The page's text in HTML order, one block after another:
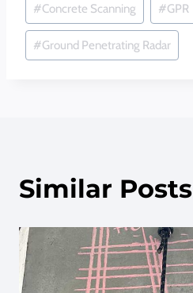
Tags:
#Concrete Scanning #GPR
#Ground Penetrating Radar
Similar Posts